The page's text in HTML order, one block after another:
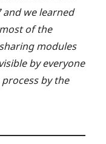
we learned
of the
modules
by everyone
by the